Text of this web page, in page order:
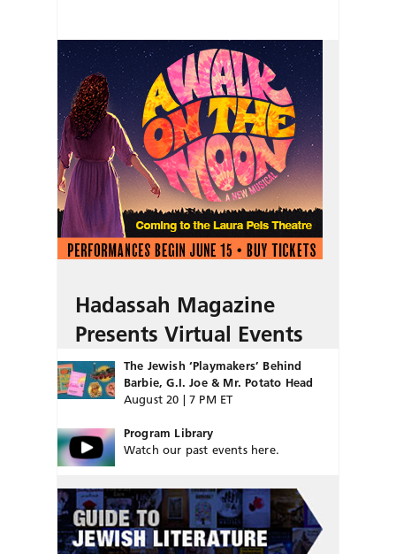
Hadassah Magazine
Presents Virtual Events
The Jewish ‘Playmakers’ Behind
Barbie, G.I. Joe & Mr. Potato Head
August 20 | 7 PM ET
Program Library
Watch our past events here.